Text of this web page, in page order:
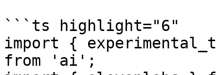
```ts highlight="6"
import {
from 'ai';